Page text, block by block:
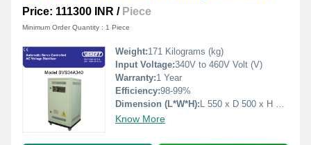
Price: 111300 INR / Piece
Minimum Order Quantity : 1 Piece
Weight:171 Kilograms (kg)
Input Voltage:340V to 460V Volt (V)
Warranty:1 Year
Efficiency:98-99%
Dimension (L*W*H): L 550 x D 500 x H 1000 Millimeter (mm)
Know More